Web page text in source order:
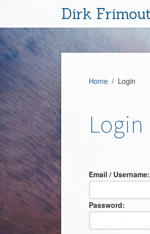
Dirk
Home / Login
Login
Email / Username:
Password: